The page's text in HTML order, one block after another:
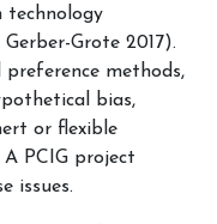
technology
Grote 2017).
methods,
bias,
or flexible
A PCIG project
issues.